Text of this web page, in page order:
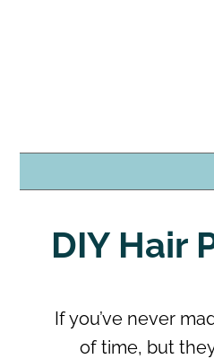
DIY Hair
If you’ve never
of time, but